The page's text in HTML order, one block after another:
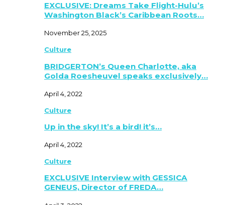
EXCLUSIVE: Dreams Take Flight-Hulu’s
Washington Black’s Caribbean Roots…
November 25, 2025
Culture
BRIDGERTON’s Queen Charlotte, aka
Golda Roesheuvel speaks exclusively…
April 4, 2022
Culture
Up in the sky! It’s a bird! it’s…
April 4, 2022
Culture
EXCLUSIVE Interview with GESSICA
GENEUS, Director of FREDA…